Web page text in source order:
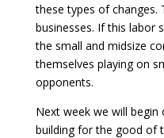
these types of changes.
businesses. If this labor
the small and midsize
themselves playing on
opponents.
Next week we will
building for the good of